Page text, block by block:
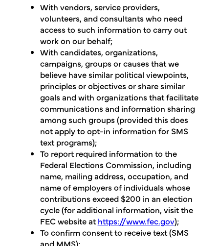
With vendors, service providers,
volunteers, and consultants who need
access to such information to carry out
work on our behalf;
With candidates, organizations,
campaigns, groups or causes that we
believe have similar political viewpoints,
principles or objectives or share similar
goals and with organizations that facilitate
communications and information sharing
among such groups (provided this does
not apply to opt-in information for SMS
text programs);
To report required information to the
Federal Elections Commission, including
name, mailing address, occupation, and
name of employers of individuals whose
contributions exceed $200 in an election
cycle (for additional information, visit the
FEC website at https://www.fec.gov);
To confirm consent to receive text (SMS
and MMS);